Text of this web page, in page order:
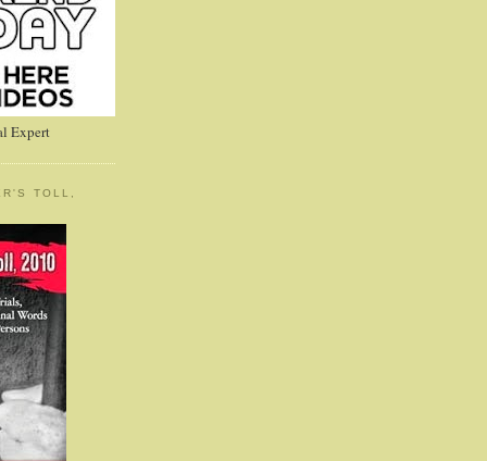
Expert
TOLL,